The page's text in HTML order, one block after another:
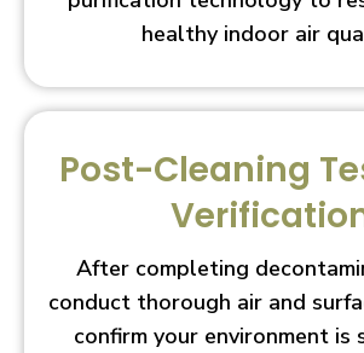
healthy indoor air
Post-Cleaning
After completing
conduct thorough air and
confirm your environment is